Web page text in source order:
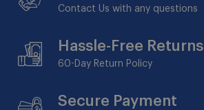
Contact Us with any questions
Hassle-Free Returns
60-Day Return Policy
Secure Payment